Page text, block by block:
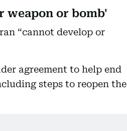
weapon or bomb'
“cannot develop or
agreement to help end
steps to reopen the